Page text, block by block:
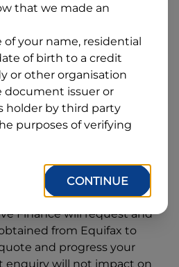
Postcode
Get Quote, you are
Financeto provide a loan,
loan application. You
with your application
Financewill request and
from Equifax to
and progress your
enquiry will not impact on
that we made an
of your name, residential
of birth to a credit
or other organisation
document issuer or
holder by third party
purposes of verifying
CONTINUE